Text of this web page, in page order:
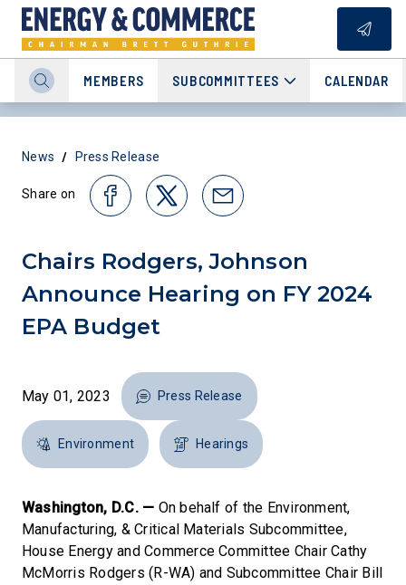
MEMBERS SUBCOMMITTEES CALENDAR
News / Press Release
Share on
Chairs Rodgers, Johnson
Announce Hearing on FY 2024
EPA Budget
May 01, 2023 Press Release
Environment Hearings
Washington, D.C. — On behalf of the Environment,
Manufacturing, & Critical Materials Subcommittee,
House Energy and Commerce Committee Chair Cathy
McMorris Rodgers (R-WA) and Subcommittee Chair Bill